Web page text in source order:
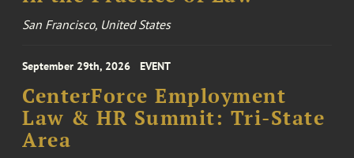
San Francisco, United States
September 29th, 2026 EVENT
CenterForce Employment
Law & HR Summit: Tri-State
Area